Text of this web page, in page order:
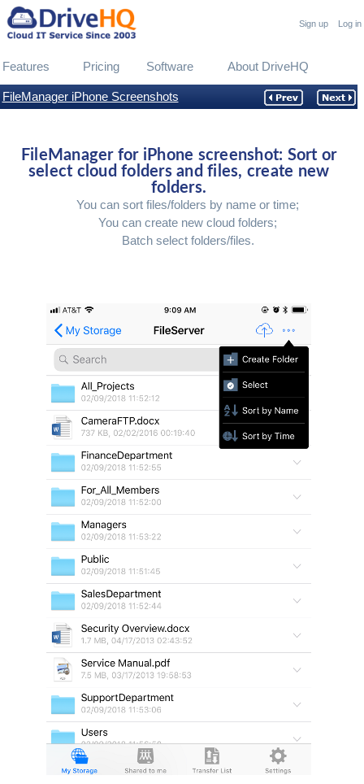
Sign up Log in
Features Pricing Software About DriveHQ
FileManager iPhone Screenshots
FileManager for iPhone screenshot: Sort or
select cloud folders and files, create new
folders.
You can sort files/folders by name or time;
You can create new cloud folders;
Batch select folders/files.